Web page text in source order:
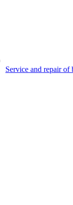
Service and repair of